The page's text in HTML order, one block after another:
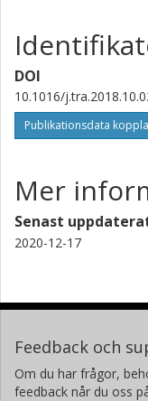
DOI
10.1016/
Publikationsdata
Mer
Senast
2020-12-17
Feedback och
Om du har frågor,
feedback når du oss